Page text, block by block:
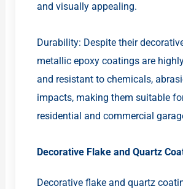
and visually appealing.
Durability: Despite their
metallic epoxy coatings are
and resistant to chemicals,
impacts, making them suitable
residential and commercial
Decorative Flake and Quartz
Decorative flake and quartz